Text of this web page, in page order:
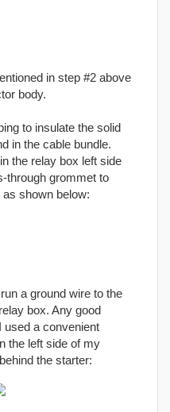
in step #2 above
body.
to insulate the solid
in the cable bundle.
the relay box left side
through grommet to
shown below:
a ground wire to the
box. Any good
used a convenient
the left side of my
the starter: